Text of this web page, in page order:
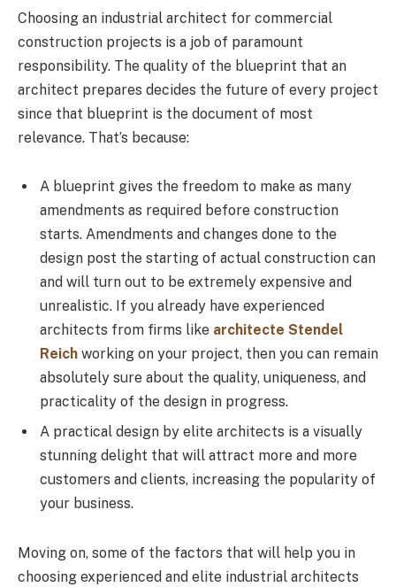
Choosing an industrial architect for commercial
construction projects is a job of paramount
responsibility. The quality of the blueprint that an
architect prepares decides the future of every project
since that blueprint is the document of most
relevance. That’s because:
A blueprint gives the freedom to make as many
amendments as required before construction
starts. Amendments and changes done to the
design post the starting of actual construction can
and will turn out to be extremely expensive and
unrealistic. If you already have experienced
architects from firms like architecte Stendel
Reich working on your project, then you can remain
absolutely sure about the quality, uniqueness, and
practicality of the design in progress.
A practical design by elite architects is a visually
stunning delight that will attract more and more
customers and clients, increasing the popularity of
your business.
Moving on, some of the factors that will help you in
choosing experienced and elite industrial architects